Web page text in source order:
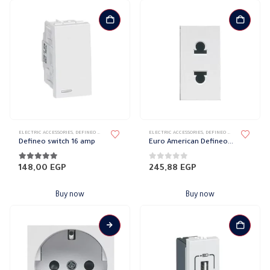
ELECTRIC ACCESSORIES, DEFINEO WALL PLATES ACCESSORIES ,LEGRAND DEFINEO
Defineo switch 16 amp
5.00 out of 5
148,00 EGP
Buy now
ELECTRIC ACCESSORIES, DEFINEO WALL PLATES ACCESSORIES
Euro American Defineo socket with protection 10 amp
0 out of 5
245,88 EGP
Buy now